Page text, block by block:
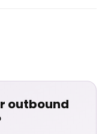
outbound